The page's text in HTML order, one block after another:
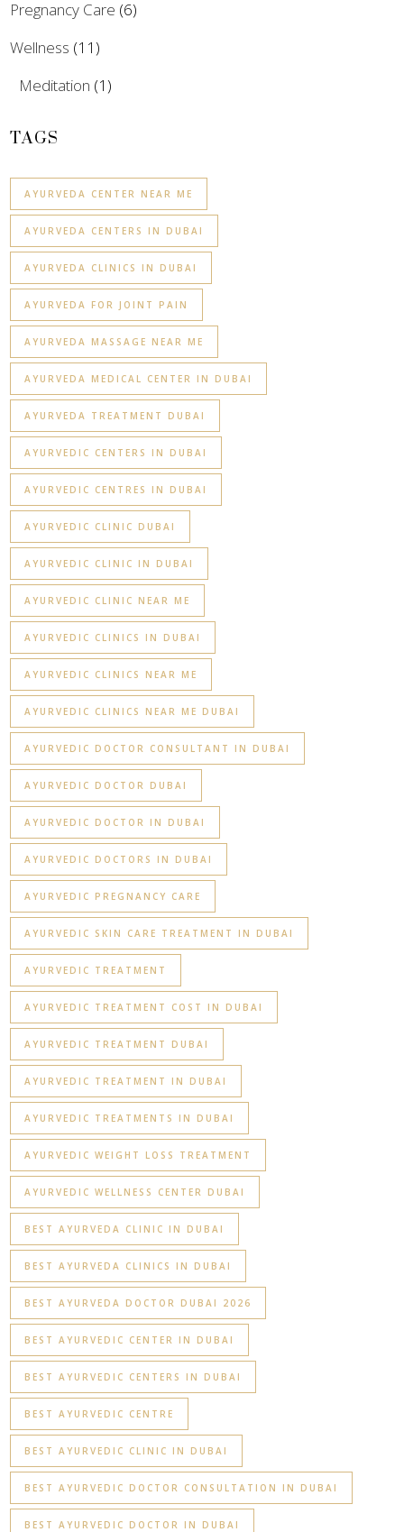
Pregnancy Care (6)
Wellness (11)
Meditation (1)
TAGS
AYURVEDA CENTER NEAR ME
AYURVEDA CENTERS IN DUBAI
AYURVEDA CLINICS IN DUBAI
AYURVEDA FOR JOINT PAIN
AYURVEDA MASSAGE NEAR ME
AYURVEDA MEDICAL CENTER IN DUBAI
AYURVEDA TREATMENT DUBAI
AYURVEDIC CENTERS IN DUBAI
AYURVEDIC CENTRES IN DUBAI
AYURVEDIC CLINIC DUBAI
AYURVEDIC CLINIC IN DUBAI
AYURVEDIC CLINIC NEAR ME
AYURVEDIC CLINICS IN DUBAI
AYURVEDIC CLINICS NEAR ME
AYURVEDIC CLINICS NEAR ME DUBAI
AYURVEDIC DOCTOR CONSULTANT IN DUBAI
AYURVEDIC DOCTOR DUBAI
AYURVEDIC DOCTOR IN DUBAI
AYURVEDIC DOCTORS IN DUBAI
AYURVEDIC PREGNANCY CARE
AYURVEDIC SKIN CARE TREATMENT IN DUBAI
AYURVEDIC TREATMENT
AYURVEDIC TREATMENT COST IN DUBAI
AYURVEDIC TREATMENT DUBAI
AYURVEDIC TREATMENT IN DUBAI
AYURVEDIC TREATMENTS IN DUBAI
AYURVEDIC WEIGHT LOSS TREATMENT
AYURVEDIC WELLNESS CENTER DUBAI
BEST AYURVEDA CLINIC IN DUBAI
BEST AYURVEDA CLINICS IN DUBAI
BEST AYURVEDA DOCTOR DUBAI 2026
BEST AYURVEDIC CENTER IN DUBAI
BEST AYURVEDIC CENTERS IN DUBAI
BEST AYURVEDIC CENTRE
BEST AYURVEDIC CLINIC IN DUBAI
BEST AYURVEDIC DOCTOR CONSULTATION IN DUBAI
BEST AYURVEDIC DOCTOR IN DUBAI